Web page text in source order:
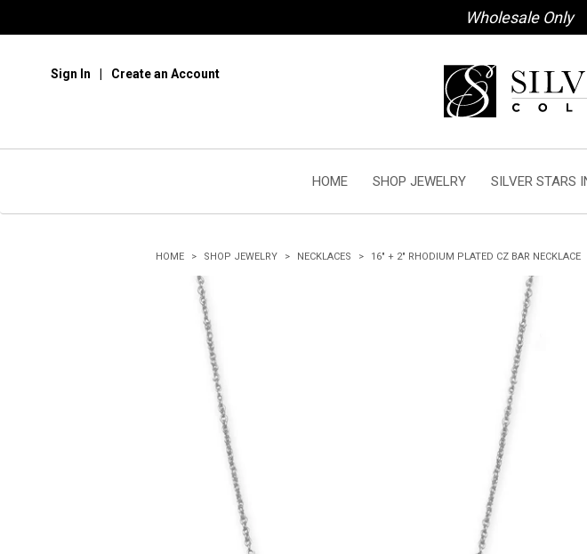
Wholesale Only
Sign In Create an Account
HOME SHOP JEWELRY SILVER STARS
HOME SHOP JEWELRY NECKLACES 16" + 2" RHODIUM PLATED CZ BAR NECKLACE